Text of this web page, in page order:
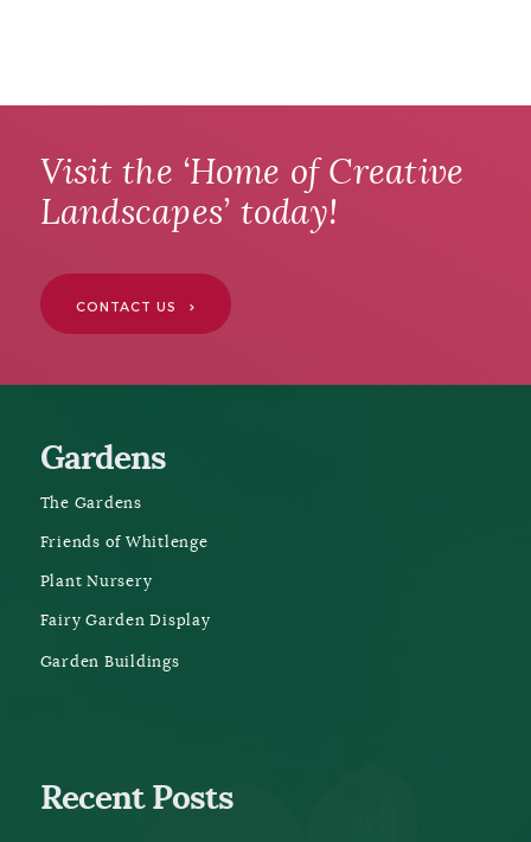
Visit the ‘Home of Creative
Landscapes’ today!
CONTACT US
Gardens
The Gardens
Friends of Whitlenge
Plant Nursery
Fairy Garden Display
Garden Buildings
Recent Posts